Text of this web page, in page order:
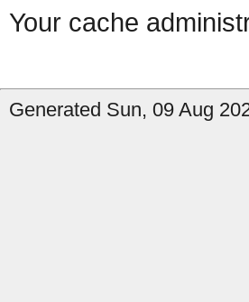
Your cache
Generated Sun, 09 Aug